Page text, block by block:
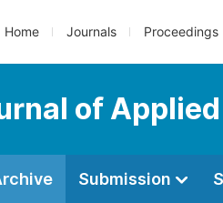
Home Journals Proceedings
of
Submission